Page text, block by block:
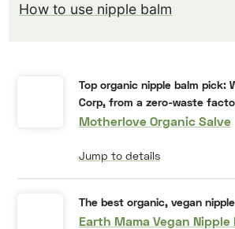
How to use nipple balm
Top organic nipple balm pick:
Corp, from a zero-waste
Motherlove Organic Salve
Jump to details
The best organic, vegan
Earth Mama Vegan